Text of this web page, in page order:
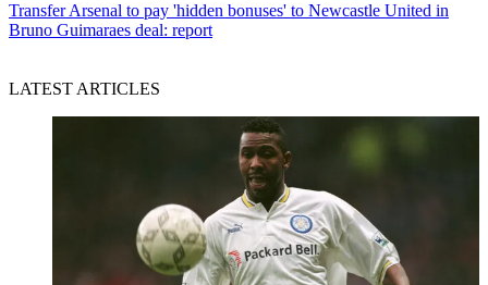
Transfer Arsenal to pay 'hidden bonuses' to Newcastle United in
Bruno Guimaraes deal: report
LATEST ARTICLES